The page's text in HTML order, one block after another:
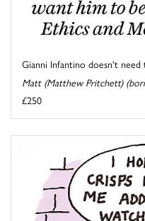
Gianni Infantino doesn't need
Matt (Matthew Pritchett)
£250